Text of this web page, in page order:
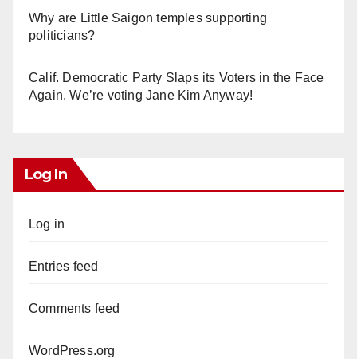
Why are Little Saigon temples supporting
politicians?
Calif. Democratic Party Slaps its Voters in the Face
Again. We’re voting Jane Kim Anyway!
Log In
Log in
Entries feed
Comments feed
WordPress.org